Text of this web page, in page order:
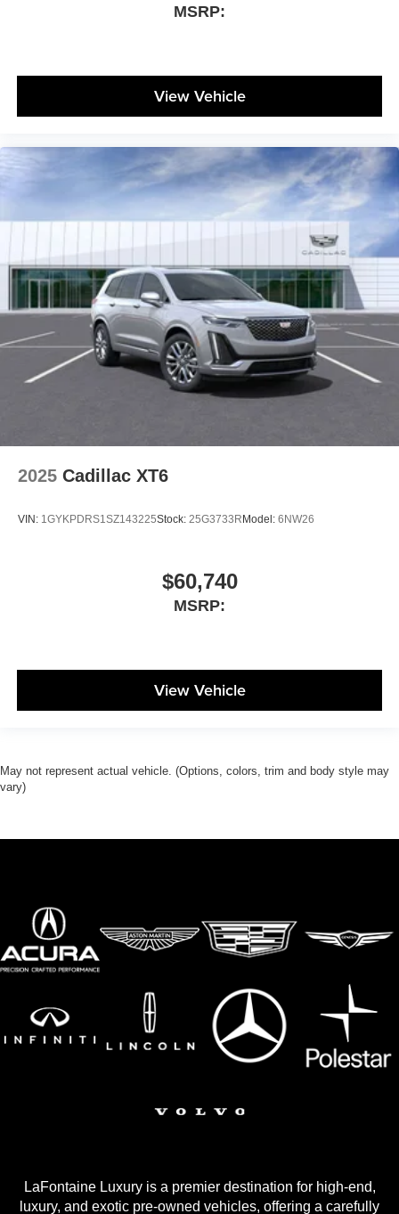
MSRP:
View Vehicle
2025 Cadillac XT6
VIN: 1GYKPDRS1SZ143225Stock: 25G3733R Model: 6NW26
$60,740
MSRP:
View Vehicle
May not represent actual vehicle. (Options, colors, trim and body style may
vary)
LaFontaine Luxury is a premier destination for high-end,
luxury, and exotic pre-owned vehicles, offering a carefully